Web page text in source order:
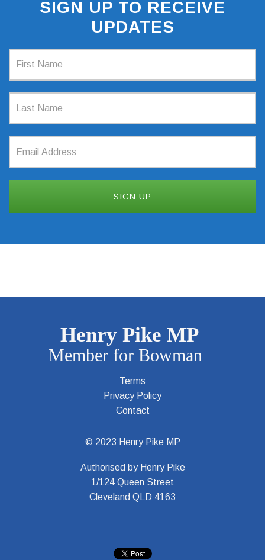
SIGN UP TO RECEIVE
UPDATES
Terms
Privacy Policy
Contact
© 2023 Henry Pike MP
Authorised by Henry Pike
1/124 Queen Street
Cleveland QLD 4163